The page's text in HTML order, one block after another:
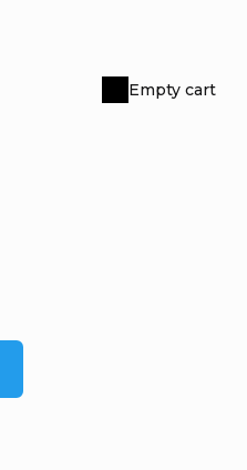
Shopping
Empty cart